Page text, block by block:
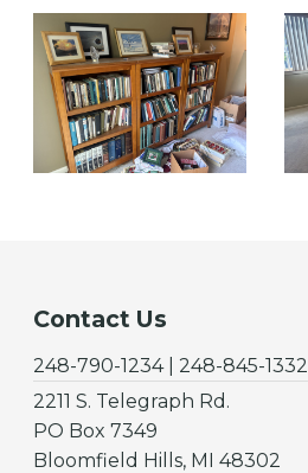
Contact Us
248-790-1234 | 248-845-1332
2211 S. Telegraph Rd.
PO Box 7349
Bloomfield Hills, MI 48302